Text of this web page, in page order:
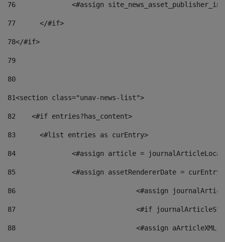
76
<#assign
77
	</#if>
78</#if>
79
80
81<section class="unav-news-list">
82
    <#if entries?has_content>
83
    	<#list entries as curEntry>
84
<#assign article =
85
<#assign assetRendererDate =
86
<#assign
87
88
<#assign